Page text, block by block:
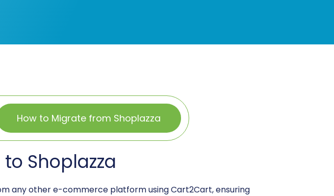
How to Migrate from Shoplazza
Shoplazza
any other e-commerce platform using Cart2Cart, ensuring